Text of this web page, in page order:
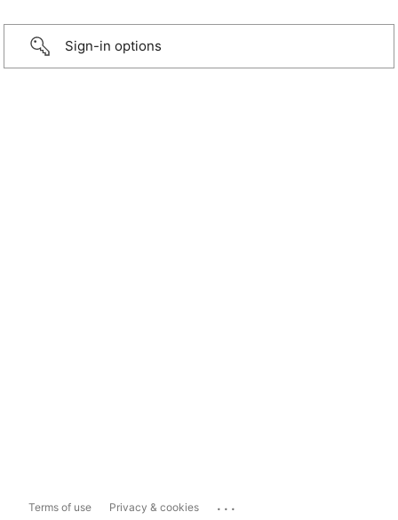
Sign-in options
Terms of use Privacy & cookies ...